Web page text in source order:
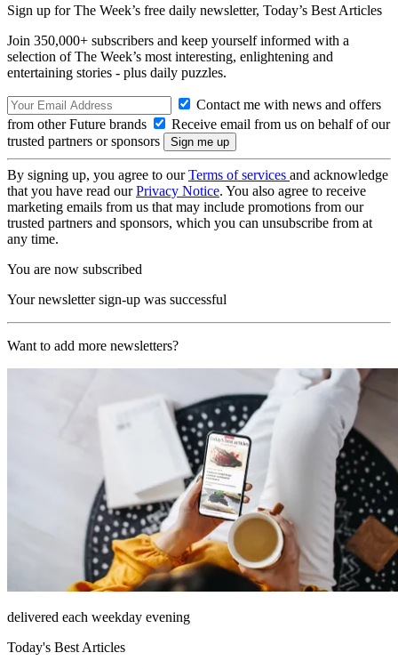
Sign up for The Week’s free daily newsletter, Today’s Best Articles
Join 350,000+ subscribers and keep yourself informed with a
selection of The Week’s most interesting, enlightening and
entertaining stories - plus daily puzzles.
Contact me with news and offers
from other Future brands
Receive email from us on behalf of our
trusted partners or sponsors
By signing up, you agree to ourTerms of services and acknowledge
that you have read ourPrivacy Notice. You also agree to receive
marketing emails from us that may include promotions from our
trusted partners and sponsors, which you can unsubscribe from at
any time.
You are now subscribed
Your newsletter sign-up was successful
Want to add more newsletters?
delivered each weekday evening
Today's Best Articles